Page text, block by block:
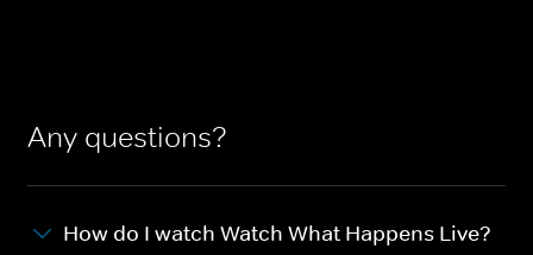
Any questions?
How do I watch Watch What Happens Live?